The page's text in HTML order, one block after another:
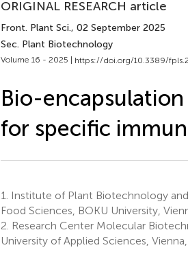
ORIGINAL RESEARCH article
Front. Plant Sci., 02 September 2025
Sec. Plant Biotechnology
Volume 16 - 2025 | https://doi.org/10.3389/
Bio-
for specific
1.
Institute of Plant Biotechnology
Food Sciences, BOKU University,
2. Research Center Molecular
University of Applied Sciences,